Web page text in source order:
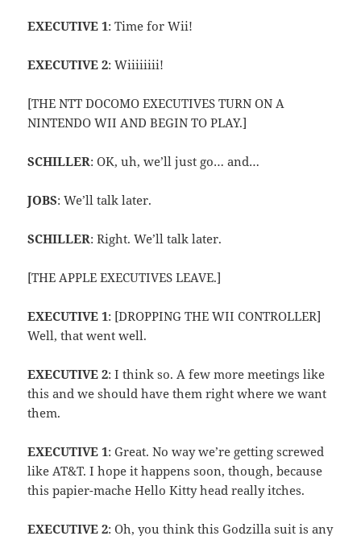
EXECUTIVE 1: Time for Wii!
EXECUTIVE 2: Wiiiiiiii!
[THE NTT DOCOMO EXECUTIVES TURN ON A
NINTENDO WII AND BEGIN TO PLAY.]
SCHILLER: OK, uh, we’ll just go… and…
JOBS: We’ll talk later.
SCHILLER: Right. We’ll talk later.
[THE APPLE EXECUTIVES LEAVE.]
EXECUTIVE 1: [DROPPING THE WII CONTROLLER]
Well, that went well.
EXECUTIVE 2: I think so. A few more meetings like
this and we should have them right where we want
them.
EXECUTIVE 1: Great. No way we’re getting screwed
like AT&T. I hope it happens soon, though, because
this papier-mache Hello Kitty head really itches.
EXECUTIVE 2: Oh, you think this Godzilla suit is any